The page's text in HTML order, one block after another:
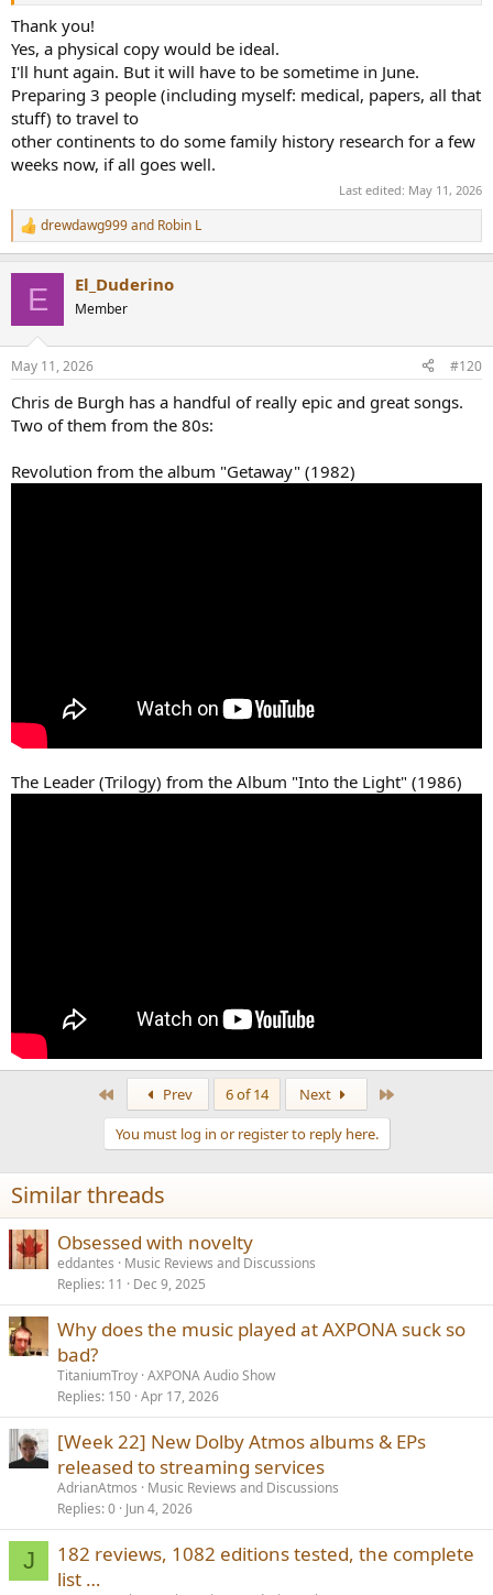
Thank you!
Yes, a physical copy would be ideal.
I'll hunt again. But it will have to be sometime in June.
Preparing 3 people (including myself: medical, papers, all that
stuff) to travel to
other continents to do some family history research for a few
weeks now, if all goes well.
Last edited: May 11, 2026
R
e
s
drewdawg999and Robin L
E El_Duderino
Member
May 11, 2026 #120
Chris de Burgh has a handful of really epic and great songs.
Two of them from the 80s:
Revolution from the album "Getaway" (1982)
The Leader (Trilogy) from the Album "Into the Light" (1986)
Prev 6 of 14 Next
You must log in or register to reply here.
Similar threads
Obsessed with novelty
eddantes
Music Reviews and Discussions
Replies 11 Dec 9, 2025
Why does the music played at AXPONA suck so
bad?
TitaniumTroy AXPONA Audio Show
Replies 150 Apr 17, 2026
[Week 22] New Dolby Atmos albums & EPs
released to streaming services
AdrianAtmos
Music Reviews and Discussions
Replies 0 Jun 4, 2026
J
182 reviews, 1082 editions tested, the complete
list …